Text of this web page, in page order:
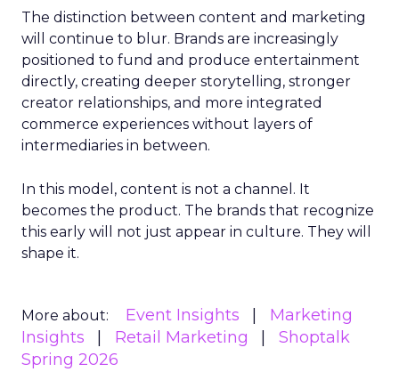
The distinction between content and marketing
will continue to blur. Brands are increasingly
positioned to fund and produce entertainment
directly, creating deeper storytelling, stronger
creator relationships, and more integrated
commerce experiences without layers of
intermediaries in between.
In this model, content is not a channel. It
becomes the product. The brands that recognize
this early will not just appear in culture. They will
shape it.
More about: Event Insights
Marketing
Insights
Retail Marketing
Shoptalk
Spring 2026